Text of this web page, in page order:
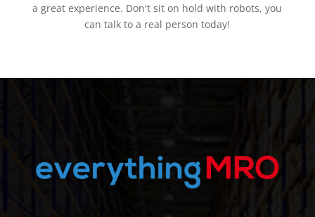
a great experience. Don't sit on hold with robots, you
can talk to a real person today!